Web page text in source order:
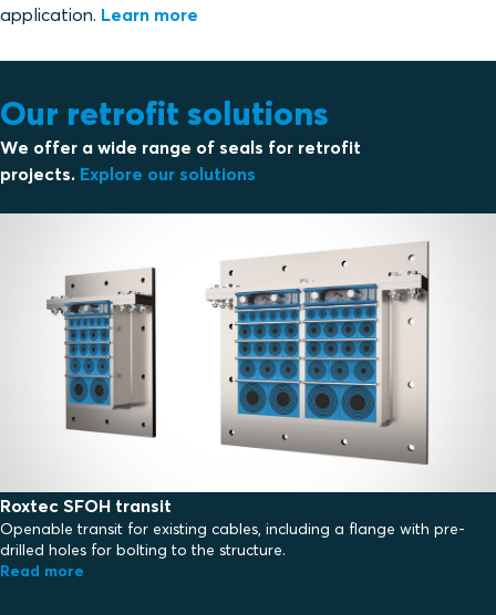
application. Learn more
Our retrofit solutions
We offer a wide range of seals for retrofit
projects. Explore our solutions
Roxtec SFOH transit
Openable transit for existing cables, including a flange with pre-
drilled holes for bolting to the structure.
Read more